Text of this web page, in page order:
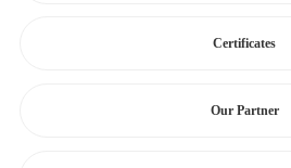
Certificates
Our Partner